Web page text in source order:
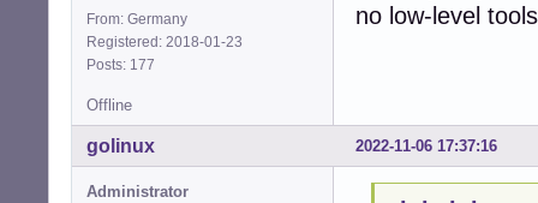
From: Germany
Registered: 2018-01-23
Posts: 177
no low-level
Offline
2022-11-06 17:37:16
golinux
Administrator